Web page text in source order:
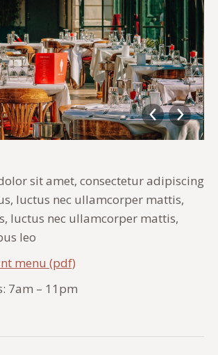
sit amet, consectetur adipiscing
luctus nec ullamcorper mattis,
luctus nec ullamcorper mattis,
leo
menu (pdf)
7am – 11pm